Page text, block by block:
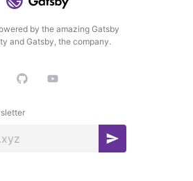
by the amazing Gatsby
and Gatsby, the company.
S